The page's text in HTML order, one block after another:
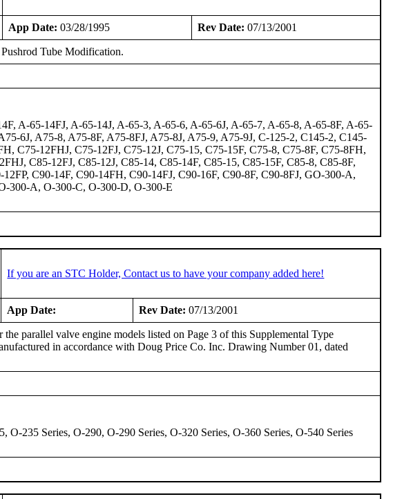
App Date: 03/28/1995 Rev Date: 07/13/2001
Tube Modification.
A-65-14FJ, A-65-14J, A-65-3, A-65-6, A-65-6J, A-65-7, A-65-8, A-65-8F, A-65-
6J, A75-8, A75-8F, A75-8FJ, A75-8J, A75-9, A75-9J, C-125-2, C145-2, C145-
C75-12FHJ, C75-12FJ, C75-12J, C75-15, C75-15F, C75-8, C75-8F, C75-8FH,
C85-12FJ, C85-12J, C85-14, C85-14F, C85-15, C85-15F, C85-8, C85-8F,
C90-14F, C90-14FH, C90-14FJ, C90-16F, C90-8F, C90-8FJ, GO-300-A,
300-A, O-300-C, O-300-D, O-300-E
If you are an STC Holder, Contact us to have your company added here!
App Date: Rev Date: 07/13/2001
parallel valve engine models listed on Page 3 of this Supplemental Type
in accordance with Doug Price Co. Inc. Drawing Number 01, dated
235 Series, O-290, O-290 Series, O-320 Series, O-360 Series, O-540 Series